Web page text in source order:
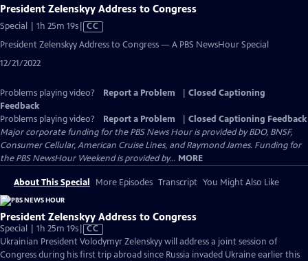
President Zelenskyy Address to Congress
Special | 1h 25m 19sVideo
has
CC
President Zelenskyy Address to Congress — A PBS NewsHour Special
12/21/2022
Problems playing video? Report a Problem
Closed Captioning
Feedback
Problems playing video?
Report a Problem
Closed Captioning Feedback
Major corporate funding for the PBS News Hour is provided by BDO, BNSF,
Consumer Cellular, American Cruise Lines, and Raymond James. Funding for
the PBS NewsHour Weekend is provided by... MORE
About This Special More Episodes Transcript You Might Also Like
President Zelenskyy Address to Congress
Special | 1h 25m 19sVideo
has
Closed
CC
Ukrainian President Volodymyr Zelenskyy will address a joint session of
Congress during his first trip abroad since Russia invaded Ukraine earlier this